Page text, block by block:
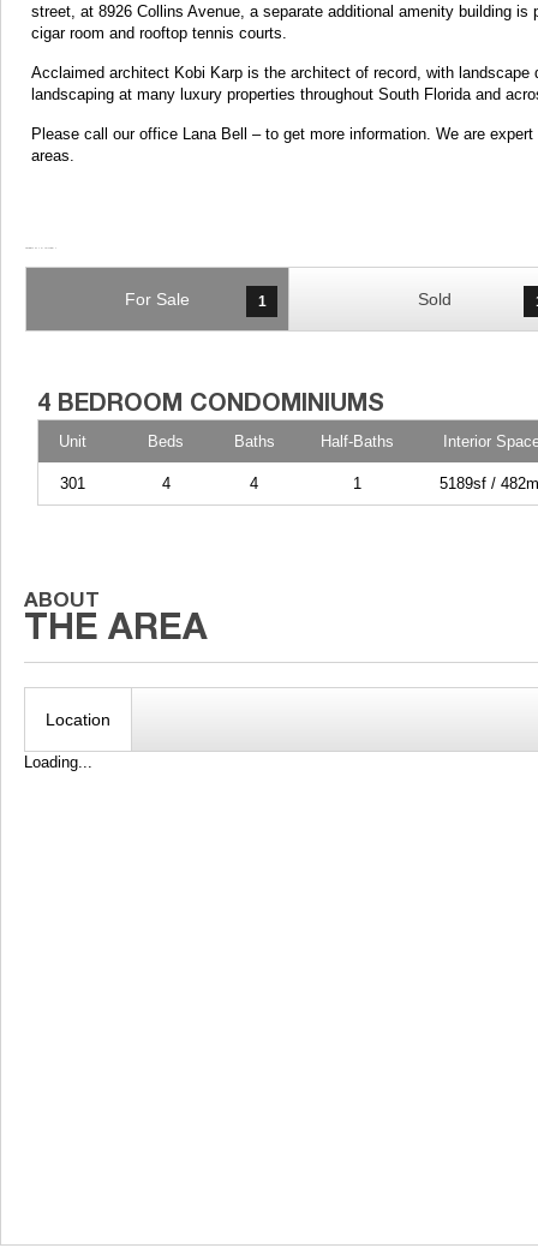
street, at 8926 Collins Avenue, a separate additional amenity building
cigar room and rooftop tennis courts.
Acclaimed architect Kobi Karp is the architect of record, with
landscaping at many luxury properties throughout South Florida and
Please call our office Lana Bell – to get more information. We are
areas.
For Sale 1 Sold
Unit Beds Baths Half-Baths Interior
301 4 4 1 5189sf /
Location
Loading...